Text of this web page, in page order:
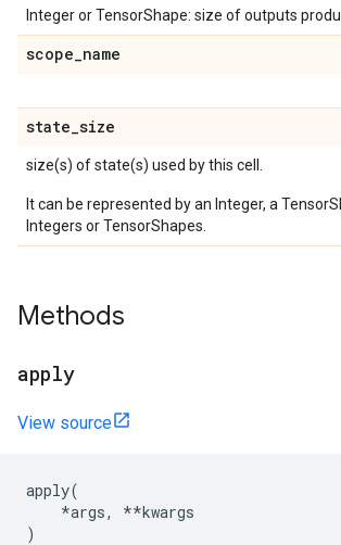
Integer or TensorShape: size of outputs
scope_name
state_size
size(s) of state(s) used by this cell.
It can be represented by an Integer, a
Integers or TensorShapes.
Methods
apply
View source
apply(
*args, **kwargs
)